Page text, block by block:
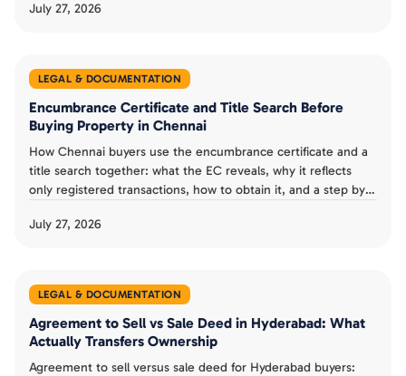
July 27, 2026
LEGAL & DOCUMENTATION
Encumbrance Certificate and Title Search Before
Buying Property in Chennai
How Chennai buyers use the encumbrance certificate and a
title search together: what the EC reveals, why it reflects
only registered transactions, how to obtain it, and a step by
July 27, 2026
LEGAL & DOCUMENTATION
Agreement to Sell vs Sale Deed in Hyderabad: What
Actually Transfers Ownership
Agreement to sell versus sale deed for Hyderabad buyers: